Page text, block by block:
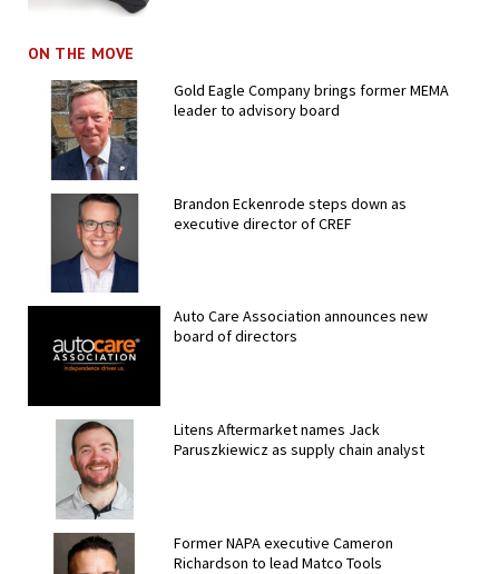
ON THE MOVE
Gold Eagle Company brings former MEMA
leader to advisory board
Brandon Eckenrode steps down as
executive director of CREF
Auto Care Association announces new
board of directors
Litens Aftermarket names Jack
Paruszkiewicz as supply chain analyst
Former NAPA executive Cameron
Richardson to lead Matco Tools